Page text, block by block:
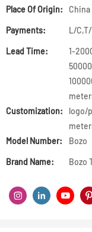
Place Of Origin: China
Payments: L/
Lead Time:
1-
Customization:
logo/
Model Number:
Bozo
Brand Name: Bozo